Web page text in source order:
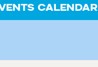
CALENDAR